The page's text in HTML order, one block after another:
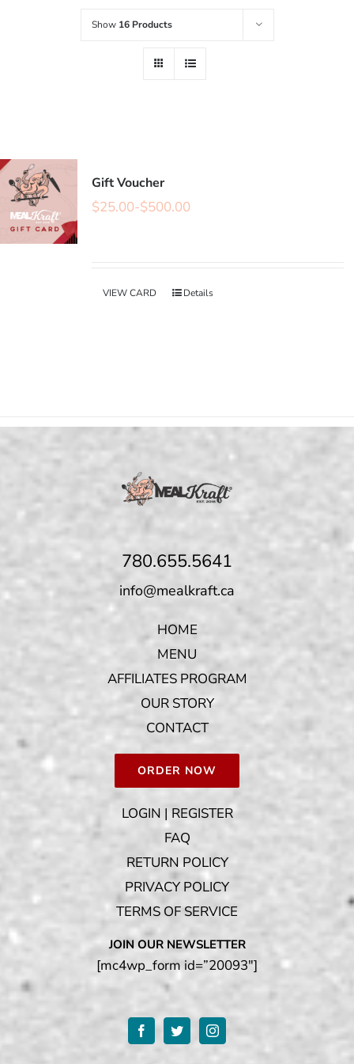
Show 16 Products
Gift Voucher
$25.00-$500.00
VIEW CARD Details
780.655.5641
info@mealkraft.ca
HOME
MENU
AFFILIATES PROGRAM
OUR STORY
CONTACT
ORDER NOW
LOGIN | REGISTER
FAQ
RETURN POLICY
PRIVACY POLICY
TERMS OF SERVICE
JOIN OUR NEWSLETTER
[mc4wp_form id=”20093″]